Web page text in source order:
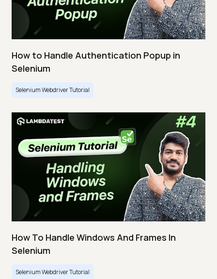
How to Handle Authentication Popup in
Selenium
Selenium Webdriver Tutorial
How To Handle Windows And Frames In
Selenium
Selenium Webdriver Tutorial